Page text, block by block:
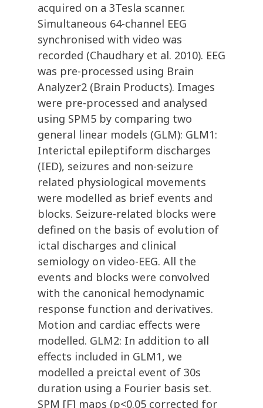
acquired on a 3Tesla scanner.
Simultaneous 64-channel EEG
synchronised with video was
recorded (Chaudhary et al. 2010). EEG
was pre-processed using Brain
Analyzer2 (Brain Products). Images
were pre-processed and analysed
using SPM5 by comparing two
general linear models (GLM): GLM1:
Interictal epileptiform discharges
(IED), seizures and non-seizure
related physiological movements
were modelled as brief events and
blocks. Seizure-related blocks were
defined on the basis of evolution of
ictal discharges and clinical
semiology on video-EEG. All the
events and blocks were convolved
with the canonical hemodynamic
response function and derivatives.
Motion and cardiac effects were
modelled. GLM2: In addition to all
effects included in GLM1, we
modelled a preictal event of 30s
duration using a Fourier basis set.
SPM [F] maps (p<0.05 corrected for